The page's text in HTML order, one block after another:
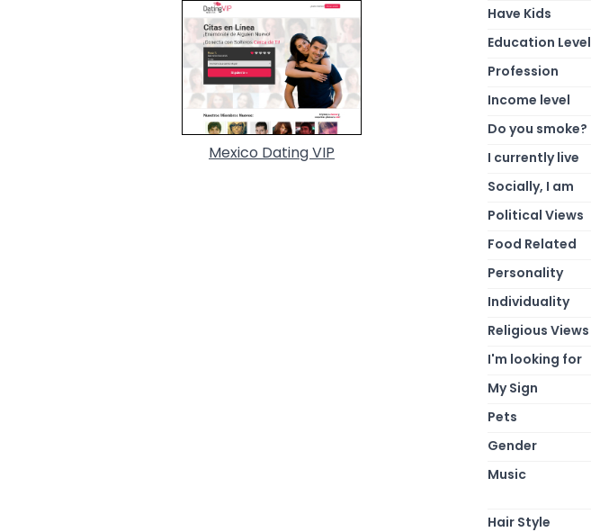
Mexico Dating VIP
Have Kids
Education Level
Profession
Income level
Do you smoke?
I currently live
Socially, I am
Political Views
Food Related
Personality
Individuality
Religious Views
I'm looking for
My Sign
Pets
Gender
Music
Hair Style